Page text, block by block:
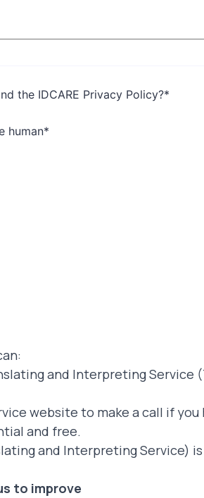
and Interpreting Service
website to make a call if
and free.
and Interpreting Service)
to improve